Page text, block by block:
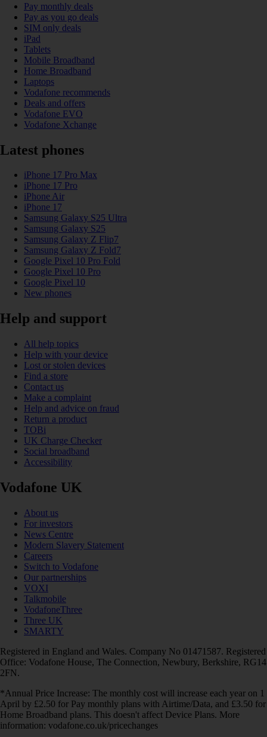
Pay monthly deals
Pay as you go deals
SIM only deals
iPad
Tablets
Mobile Broadband
Home Broadband
Laptops
Vodafone recommends
Deals and offers
Vodafone EVO
Vodafone Xchange
Latest phones
iPhone 17 Pro Max
iPhone 17 Pro
iPhone Air
iPhone 17
Samsung Galaxy S25 Ultra
Samsung Galaxy S25
Samsung Galaxy Z Flip7
Samsung Galaxy Z Fold7
Google Pixel 10 Pro Fold
Google Pixel 10 Pro
Google Pixel 10
New phones
Help and support
All help topics
Help with your device
Lost or stolen devices
Find a store
Contact us
Make a complaint
Help and advice on fraud
Return a product
TOBi
UK Charge Checker
Social broadband
Accessibility
Vodafone UK
About us
For investors
News Centre
Modern Slavery Statement
Careers
Switch to Vodafone
Our partnerships
VOXI
Talkmobile
VodafoneThree
Three UK
SMARTY
Registered in England and Wales. Company No 01471587. Registered
Office: Vodafone House, The Connection, Newbury, Berkshire, RG14
2FN.
*Annual Price Increase: The monthly cost will increase each year on 1
April by £2.50 for Pay monthly plans with Airtime/Data, and £3.50 for
Home Broadband plans. This doesn't affect Device Plans. More
information: vodafone.co.uk/pricechanges